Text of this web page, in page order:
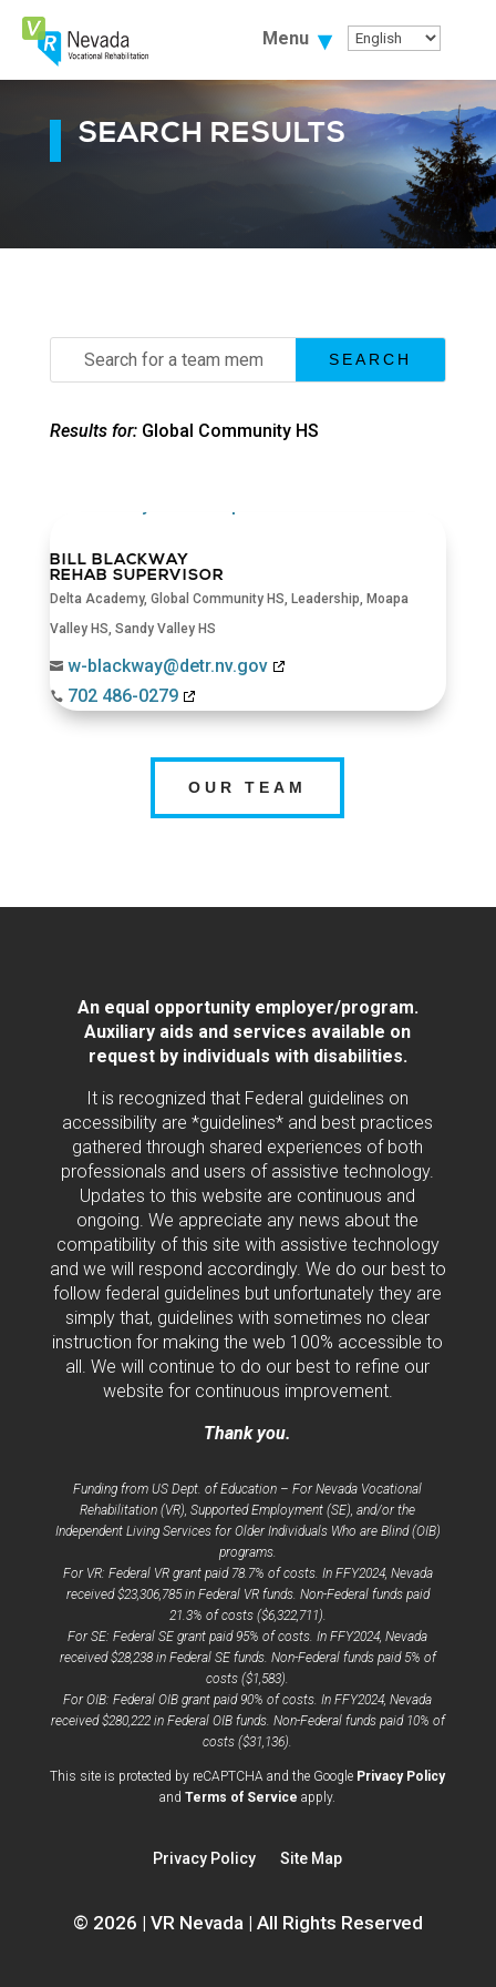
Skip
Content
Menu
SEARCH RESULTS
Search
Results for: Global Community HS
BILL BLACKWAY
REHAB SUPERVISOR
Delta Academy, Global Community HS, Leadership, Moapa
Valley HS, Sandy Valley HS
 w-blackway@detr.nv.gov
 702 486-0279
OUR TEAM
An equal opportunity employer/program.
Auxiliary aids and services available on
request by individuals with disabilities.
It is recognized that Federal guidelines on
accessibility are *guidelines* and best practices
gathered through shared experiences of both
professionals and users of assistive technology.
Updates to this website are continuous and
ongoing. We appreciate any news about the
compatibility of this site with assistive technology
and we will respond accordingly. We do our best to
follow federal guidelines but unfortunately they are
simply that, guidelines with sometimes no clear
instruction for making the web 100% accessible to
all. We will continue to do our best to refine our
website for continuous improvement.
Thank you.
Funding from US Dept. of Education – For Nevada Vocational
Rehabilitation (VR), Supported Employment (SE), and/or the
Independent Living Services for Older Individuals Who are Blind (OIB)
programs.
For VR: Federal VR grant paid 78.7% of costs. In FFY2024, Nevada
received $23,306,785 in Federal VR funds. Non-Federal funds paid
21.3% of costs ($6,322,711).
For SE: Federal SE grant paid 95% of costs. In FFY2024, Nevada
received $28,238 in Federal SE funds. Non-Federal funds paid 5% of
costs ($1,583).
For OIB: Federal OIB grant paid 90% of costs. In FFY2024, Nevada
received $280,222 in Federal OIB funds. Non-Federal funds paid 10% of
costs ($31,136).
This site is protected by reCAPTCHA and the Google Privacy Policyopens
andTerms of Service opens
window
apply.
Privacy Policy Site Map
© 2026 | VR Nevada | All Rights Reserved